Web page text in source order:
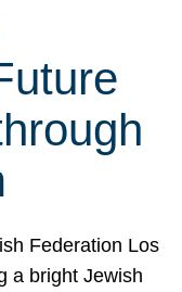
Federation Los
a bright Jewish